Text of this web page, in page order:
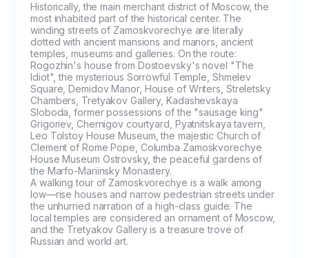
Historically, the main merchant district of Moscow, the
most inhabited part of the historical center. The
winding streets of Zamoskvorechye are literally
dotted with ancient mansions and manors, ancient
temples, museums and galleries. On the route:
Rogozhin's house from Dostoevsky's novel "The
Idiot", the mysterious Sorrowful Temple, Shmelev
Square, Demidov Manor, House of Writers, Streletsky
Chambers, Tretyakov Gallery, Kadashevskaya
Sloboda, former possessions of the "sausage king"
Grigoriev, Chernigov courtyard, Pyatnitskaya tavern,
Leo Tolstoy House Museum, the majestic Church of
Clement of Rome Pope, Columba Zamoskvorechye
House Museum Ostrovsky, the peaceful gardens of
the Marfo-Mariinsky Monastery.
A walking tour of Zamoskvorechye is a walk among
low—rise houses and narrow pedestrian streets under
the unhurried narration of a high-class guide. The
local temples are considered an ornament of Moscow,
and the Tretyakov Gallery is a treasure trove of
Russian and world art.